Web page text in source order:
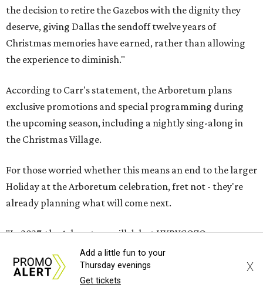
the decision to retire the Gazebos with the dignity they
deserve, giving Dallas the sendoff twelve years of
Christmas memories have earned, rather than allowing
the experience to diminish."
According to Carr's statement, the Arboretum plans
exclusive promotions and special programming during
the upcoming season, including a nightly sing-along in
the Christmas Village.
For those worried whether this means an end to the larger
Holiday at the Arboretum celebration, fret not - they're
already planning what will come next.
"In 2027, the Arboretum will debut HYBYCOZO, a
breathtaking new light and geometric sculpture
installation that will bring an entirely new dimension to
the holiday season," said Carr in the statement. "And in
Add a little fun to your
Thursday evenings
Get tickets
X